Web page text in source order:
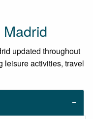
updated throughout
leisure activities, travel